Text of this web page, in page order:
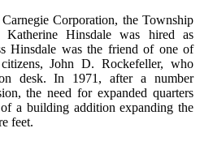
Corporation, the Township
Hinsdale was hired as
Hinsdale was the friend of one of
John D. Rockefeller, who
desk. In 1971, after a number
the need for expanded quarters
a building addition expanding the
feet.